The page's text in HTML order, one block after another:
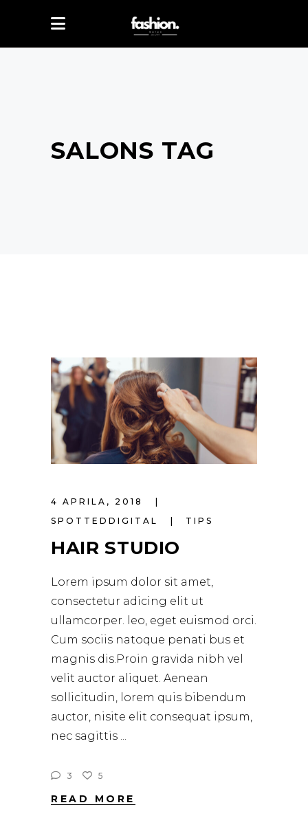
SALONS TAG
4 APRILA, 2018
SPOTTEDDIGITAL
TIPS
HAIR STUDIO
Lorem ipsum dolor sit amet,
consectetur adicing elit ut
ullamcorper. leo, eget euismod orci.
Cum sociis natoque penati bus et
magnis dis.Proin gravida nibh vel
velit auctor aliquet. Aenean
sollicitudin, lorem quis bibendum
auctor, nisite elit consequat ipsum,
nec sagittis
3 5
READ MORE